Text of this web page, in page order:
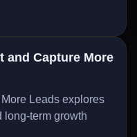
and Capture More
Leads explores
long-term growth